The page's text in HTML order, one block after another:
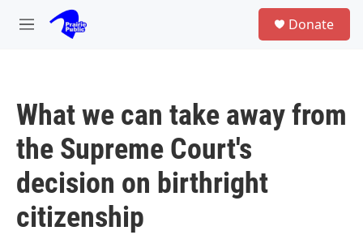
Skip to main content
M
Donate
What we can take away from
the Supreme Court's
decision on birthright
citizenship